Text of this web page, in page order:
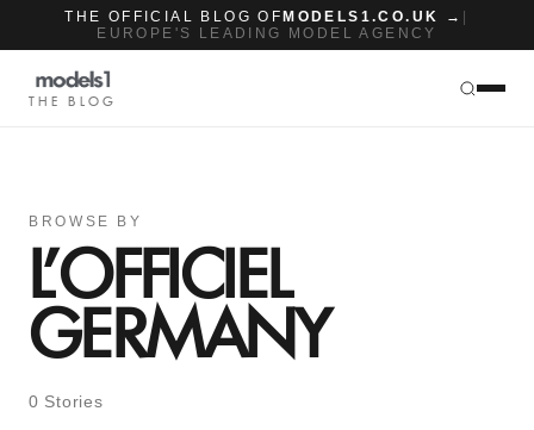
THE OFFICIAL BLOG OF MODELS1.CO.UK →
EUROPE'S LEADING MODEL AGENCY
THE BLOG
BROWSE BY
L’OFFICIEL
GERMANY
0 Stories